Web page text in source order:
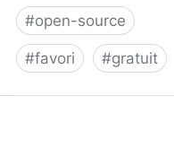
#open-source
#favori #gratuit